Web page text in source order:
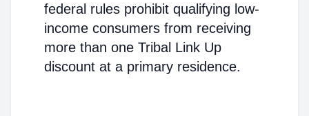
federal rules prohibit qualifying low-
income consumers from receiving
more than one Tribal Link Up
discount at a primary residence.